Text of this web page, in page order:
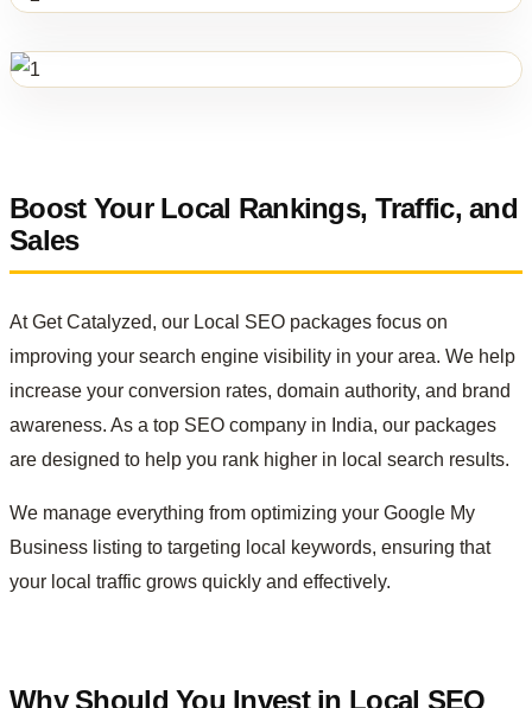
Boost Your Local Rankings, Traffic, and
Sales
At Get Catalyzed, our Local SEO packages focus on
improving your search engine visibility in your area. We help
increase your conversion rates, domain authority, and brand
awareness. As a top SEO company in India, our packages
are designed to help you rank higher in local search results.
We manage everything from optimizing your Google My
Business listing to targeting local keywords, ensuring that
your local traffic grows quickly and effectively.
Why Should You Invest in Local SEO